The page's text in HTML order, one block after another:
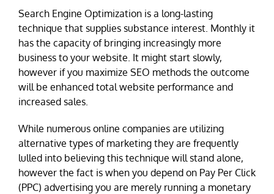
Search Engine Optimization is a long-lasting
technique that supplies substance interest. Monthly it
has the capacity of bringing increasingly more
business to your website. It might start slowly,
however if you maximize SEO methods the outcome
will be enhanced total website performance and
increased sales.
While numerous online companies are utilizing
alternative types of marketing they are frequently
lulled into believing this technique will stand alone,
however the fact is when you depend on Pay Per Click
(PPC) advertising you are merely running a monetary